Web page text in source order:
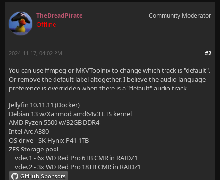
TheDreadPirate
Offline
Community Moderator
#2
2024-11-17, 04:02 PM
You can use ffmpeg or MKVToolnix to change which track is "default".
Or remove the default label altogether. I believe the audio language
preference is overridden when there is a "default" audio track.
Jellyfin 10.11.11 (Docker)
Debian 13 w/Xanmod amd64v3 LTS kernel
AMD Ryzen 5500 w/32GB DDR4
Intel Arc A380
OS drive - SK Hynix P41 1TB
ZFS Storage pool
vdev1 - 6x WD Red Pro 6TB CMR in RAIDZ1
vdev2 - 3x WD Red Pro 18TB CMR in RAIDZ1